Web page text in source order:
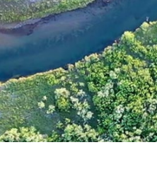
R
C
H
P
A
G
E